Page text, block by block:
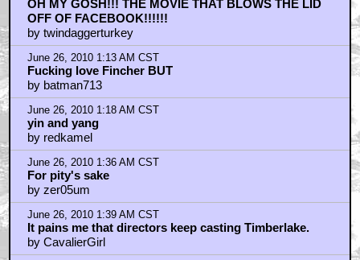
OH MY GOSH!!! THE MOVIE THAT BLOWS THE LID
OFF OF FACEBOOK!!!!!!
by twindaggerturkey
June 26, 2010 1:13 AM CST
Fucking love Fincher BUT
by batman713
June 26, 2010 1:18 AM CST
yin and yang
by redkamel
June 26, 2010 1:36 AM CST
For pity's sake
by zer05um
June 26, 2010 1:39 AM CST
It pains me that directors keep casting Timberlake.
by CavalierGirl